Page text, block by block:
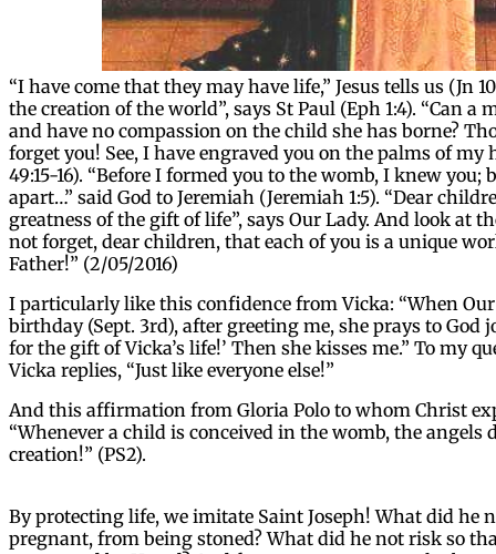
“I have come that they may have life,” Jesus tells us (Jn
the creation of the world”, says St Paul (Eph 1:4). “Can
and have no compassion on the child she has borne?
forget you! See, I have engraved you on the palms of my
49:15-16). “Before I formed you to the womb, I knew you;
apart…” said God to Jeremiah (Jeremiah 1:5). “Dear
greatness of the gift of life”, says Our Lady. And look at
not forget, dear children, that each of you is a unique
Father!” (2/05/2016)
I particularly like this confidence from Vicka: “When
birthday (Sept. 3rd), after greeting me, she prays to God
for the gift of Vicka’s life!’ Then she kisses me.” To my
Vicka replies, “Just like everyone else!”
And this affirmation from Gloria Polo to whom Christ
“Whenever a child is conceived in the womb, the angels
creation!” (PS2).
By protecting life, we imitate Saint Joseph! What did he
pregnant, from being stoned? What did he not risk so